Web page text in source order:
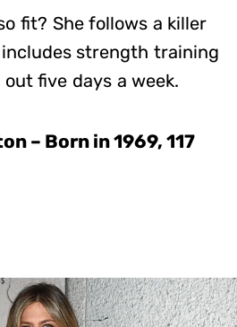
fit? She follows a killer
strength training
five days a week.
– Born in 1969, 117